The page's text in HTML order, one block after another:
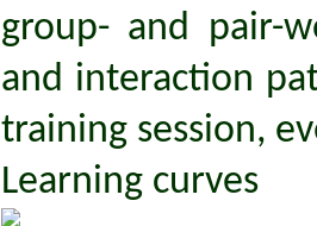
group- and pair-
and interaction
training session,
Learning curves